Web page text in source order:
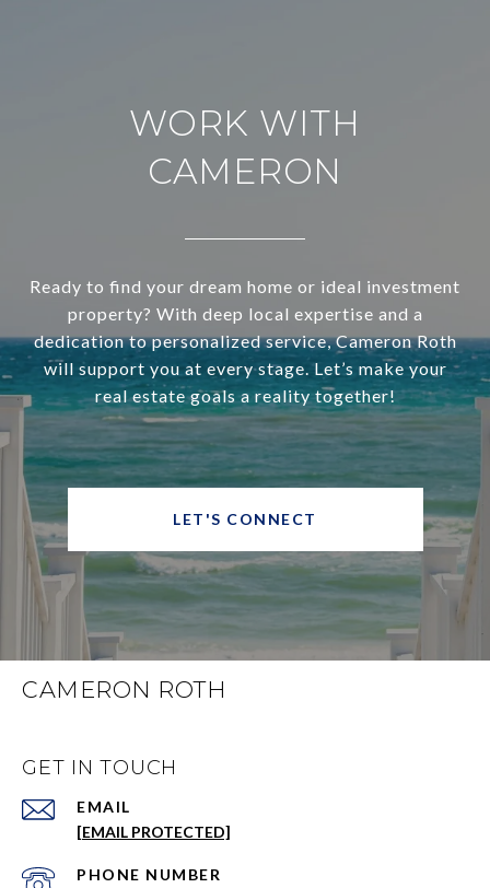
WORK WITH
CAMERON
Ready to find your dream home or ideal investment
property? With deep local expertise and a
dedication to personalized service, Cameron Roth
will support you at every stage. Let’s make your
real estate goals a reality together!
LET'S CONNECT
CAMERON ROTH
GET IN TOUCH
EMAIL
[EMAIL PROTECTED]
PHONE NUMBER